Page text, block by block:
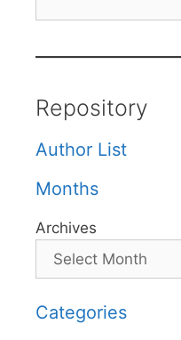
Repository
Author List
Months
Archives
Categories